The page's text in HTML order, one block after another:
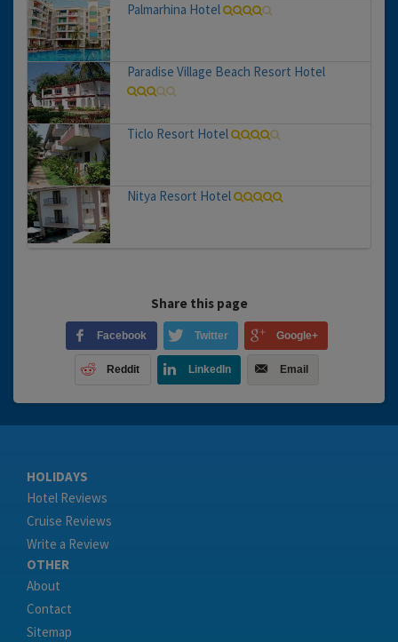
Palmarhina Hotel
Paradise Village Beach Resort Hotel
Ticlo Resort Hotel
Nitya Resort Hotel
Share this page
Facebook Twitter Google+
Reddit LinkedIn Email
HOLIDAYS
Hotel Reviews
Cruise Reviews
Write a Review
OTHER
About
Contact
Sitemap